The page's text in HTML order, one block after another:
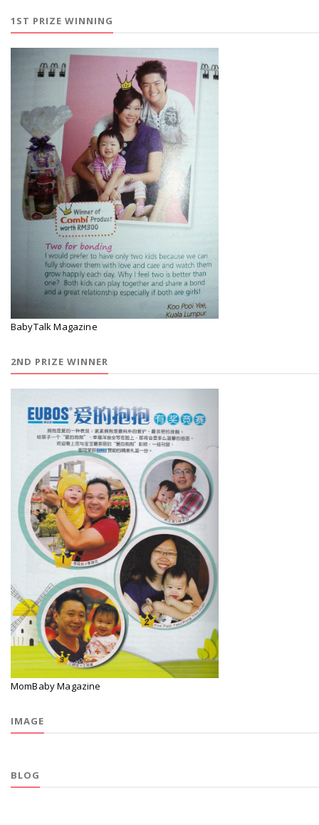
1ST PRIZE WINNING
BabyTalk Magazine
2ND PRIZE WINNER
MomBaby Magazine
IMAGE
BLOG